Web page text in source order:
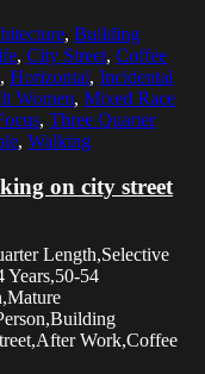
, Building
, City Street, Coffee
, Horizontal, Incidental
Women, Mixed Race
, Three Quarter
, Walking
on city street
Length,Selective
Years,50-54
Work,Coffee